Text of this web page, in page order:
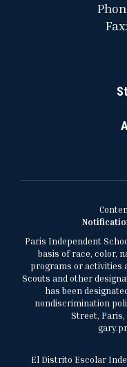
Fax:
Paris Independent
basis of race, color,
programs or activities
Scouts and other
has been
nondiscrimination
Street, Paris,
El Distrito Escolar